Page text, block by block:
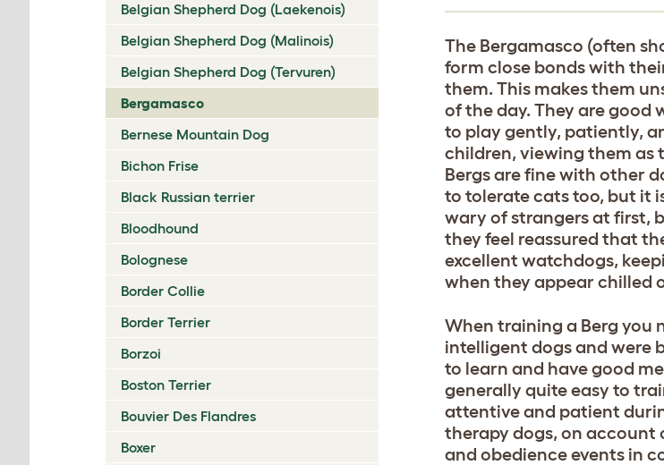
Belgian Shepherd Dog (Laekenois)
Belgian Shepherd Dog (Malinois)
Belgian Shepherd Dog (Tervuren)
Bergamasco
Bernese Mountain Dog
Bichon Frise
Black Russian terrier
Bloodhound
Bolognese
Border Collie
Border Terrier
Borzoi
Boston Terrier
Bouvier Des Flandres
Boxer
The Bergamasco (often
form close bonds with
them. This makes them
of the day. They are good
to play gently, patiently,
children, viewing them as
Bergs are fine with other
to tolerate cats too, but it
wary of strangers at first,
they feel reassured that
excellent watchdogs,
when they appear chilled
When training a Berg you
intelligent dogs and were
to learn and have good
generally quite easy to
attentive and patient
therapy dogs, on account
and obedience events in